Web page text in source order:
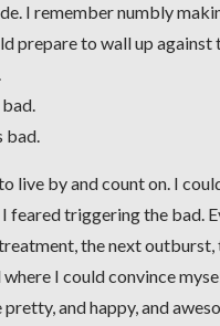
I remember numbly
prepare to wall up
bad.
live by and count on. I
feared triggering the bad.
the next
I could convince
and happy, and